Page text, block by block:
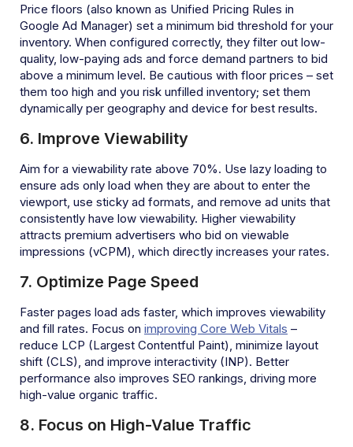
Price floors (also known as Unified Pricing Rules in
Google Ad Manager) set a minimum bid threshold for your
inventory. When configured correctly, they filter out low-
quality, low-paying ads and force demand partners to bid
above a minimum level. Be cautious with floor prices – set
them too high and you risk unfilled inventory; set them
dynamically per geography and device for best results.
6. Improve Viewability
Aim for a viewability rate above 70%. Use lazy loading to
ensure ads only load when they are about to enter the
viewport, use sticky ad formats, and remove ad units that
consistently have low viewability. Higher viewability
attracts premium advertisers who bid on viewable
impressions (vCPM), which directly increases your rates.
7. Optimize Page Speed
Faster pages load ads faster, which improves viewability
and fill rates. Focus on improving Core Web Vitals –
reduce LCP (Largest Contentful Paint), minimize layout
shift (CLS), and improve interactivity (INP). Better
performance also improves SEO rankings, driving more
high-value organic traffic.
8. Focus on High-Value Traffic